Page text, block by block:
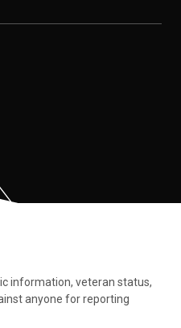
information, veteran status,
anyone for reporting